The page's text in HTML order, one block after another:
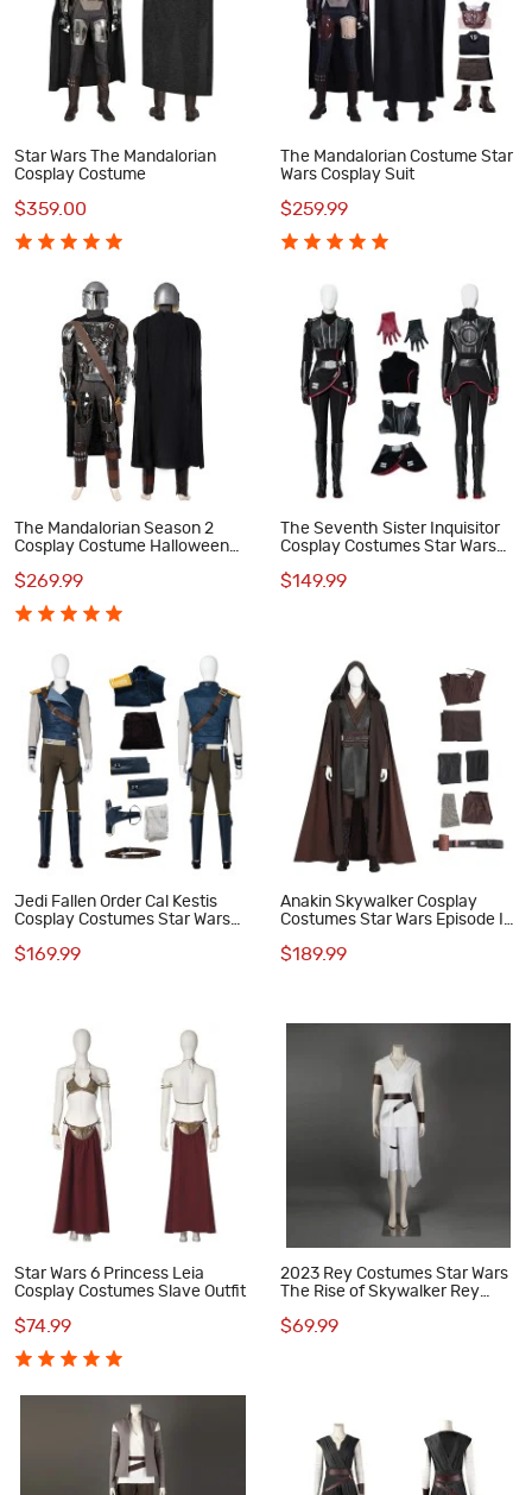
Star Wars The Mandalorian
Cosplay Costume
$359.00
The Mandalorian Costume Star
Wars Cosplay Suit
$259.99
The Mandalorian Season 2
Cosplay Costume Halloween
$269.99
The Seventh Sister Inquisitor
Cosplay Costumes Star Wars
$149.99
Jedi Fallen Order Cal Kestis
Cosplay Costumes Star Wars
$169.99
Anakin Skywalker Cosplay
Costumes Star Wars Episode II
Suit
$189.99
Star Wars 6 Princess Leia
Cosplay Costumes Slave Outfit
$74.99
2023 Rey Costumes Star Wars
The Rise of Skywalker Rey
$69.99